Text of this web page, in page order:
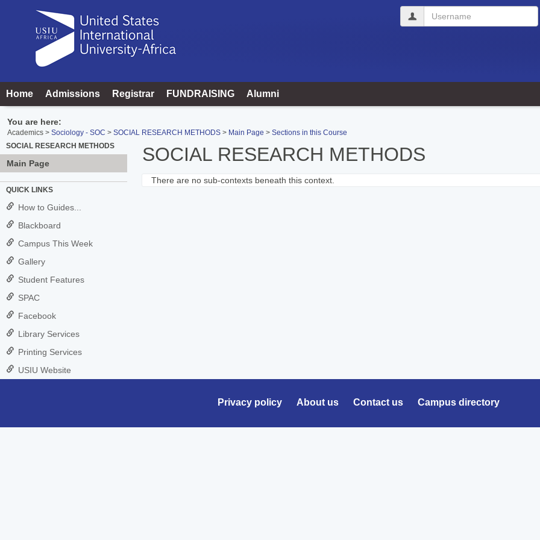
Username
Home Admissions Registrar FUNDRAISING Alumni
You are here:
Academics Sociology - SOC SOCIAL RESEARCH METHODS Main Page
Sections in this Course
SOCIAL RESEARCH METHODS
Main Page
QUICK LINKS
How to Guides...
Blackboard
Campus This Week
Gallery
Student Features
SPAC
Facebook
Library Services
Printing Services
USIU Website
SOCIAL RESEARCH METHODS
There are no sub-contexts beneath this context.
Privacy policy About us Contact us Campus directory